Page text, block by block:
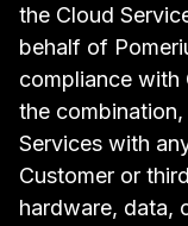
the Cloud
behalf of
compliance
the
Services with
Customer or
hardware, data,